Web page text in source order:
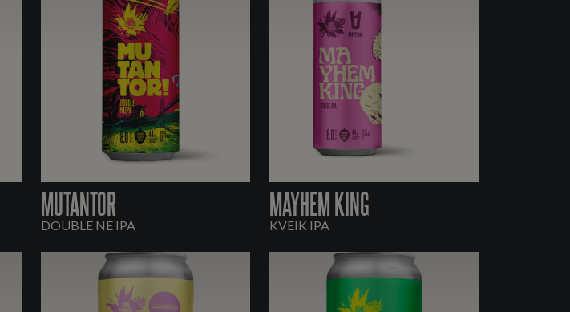
MUTANTOR
DOUBLE NE IPA
MAYHEM KING
KVEIK IPA